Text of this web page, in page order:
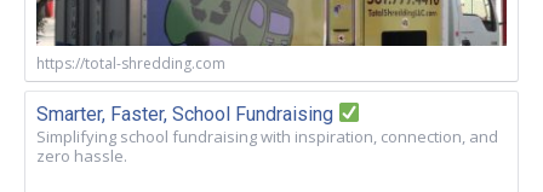
https://total-shredding.com
Smarter, Faster, School Fundraising
Simplifying school fundraising with inspiration, connection, and
zero hassle.